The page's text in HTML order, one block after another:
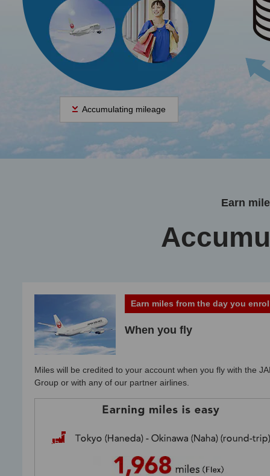
Accumulating mileage
Earn
Earn miles from the day you
When you fly
Miles will be credited to your account when you fly with the
Group or with any of our partner airlines.